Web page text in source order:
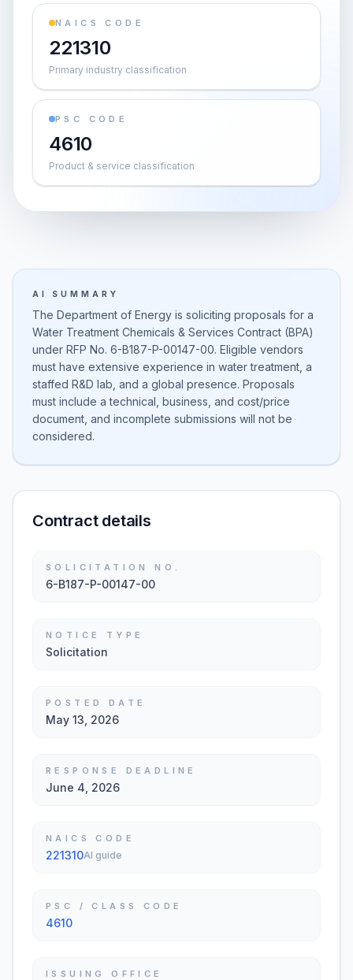
NAICS CODE
221310
Primary industry classification
PSC CODE
4610
Product & service classification
AI SUMMARY
The Department of Energy is soliciting proposals for a
Water Treatment Chemicals & Services Contract (BPA)
under RFP No. 6-B187-P-00147-00. Eligible vendors
must have extensive experience in water treatment, a
staffed R&D lab, and a global presence. Proposals
must include a technical, business, and cost/price
document, and incomplete submissions will not be
considered.
Contract details
SOLICITATION NO.
6-B187-P-00147-00
NOTICE TYPE
Solicitation
POSTED DATE
May 13, 2026
RESPONSE DEADLINE
June 4, 2026
NAICS CODE
221310AI guide
PSC / CLASS CODE
4610
ISSUING OFFICE